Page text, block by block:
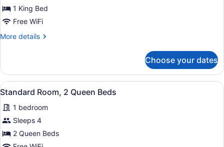
Room,
1
King
Bed,
Bathtub
(Communications
Accessible)
1 King Bed
Free WiFi
More details
More
Room,
King
Accessible
Bathtub
(Communications
Accessible)
Choose your dates
View
all
photos
for
Standard
Room,
A hotel room with two beds, a
3
Standard Room, 2 Queen Beds
1 bedroom
Sleeps 4
2 Queen Beds